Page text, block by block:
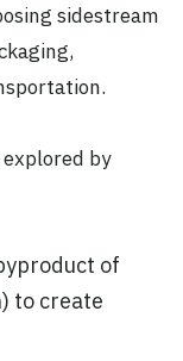
sidestream
by
of
to create